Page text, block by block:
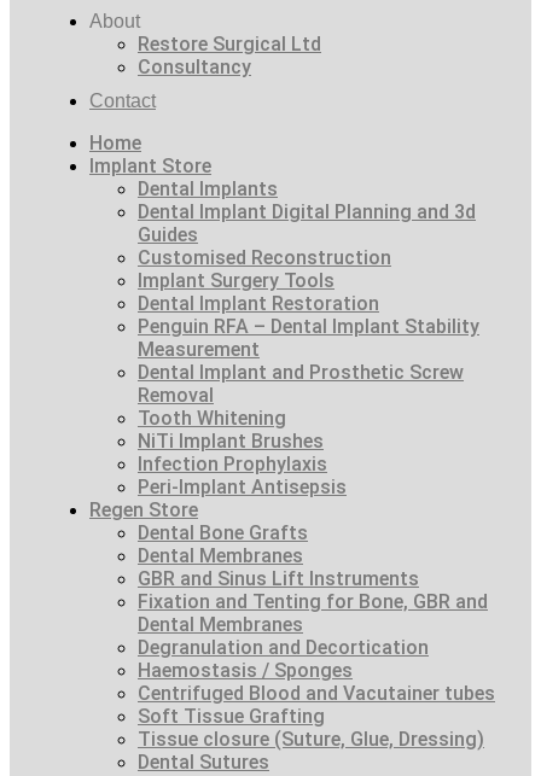
About
Restore Surgical Ltd
Consultancy
Contact
Home
Implant Store
Dental Implants
Dental Implant Digital Planning and 3d
Guides
Customised Reconstruction
Implant Surgery Tools
Dental Implant Restoration
Penguin RFA – Dental Implant Stability
Measurement
Dental Implant and Prosthetic Screw
Removal
Tooth Whitening
NiTi Implant Brushes
Infection Prophylaxis
Peri-Implant Antisepsis
Regen Store
Dental Bone Grafts
Dental Membranes
GBR and Sinus Lift Instruments
Fixation and Tenting for Bone, GBR and
Dental Membranes
Degranulation and Decortication
Haemostasis / Sponges
Centrifuged Blood and Vacutainer tubes
Soft Tissue Grafting
Tissue closure (Suture, Glue, Dressing)
Dental Sutures